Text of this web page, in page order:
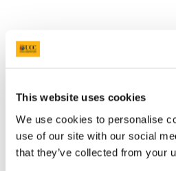
This website uses cookies
We use cookies to personalise
use of our site with our social
that they’ve collected from your